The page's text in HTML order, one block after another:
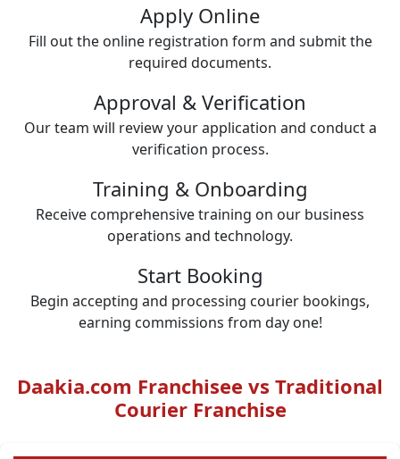
Apply Online
Fill out the online registration form and submit the
required documents.
Approval & Verification
Our team will review your application and conduct a
verification process.
Training & Onboarding
Receive comprehensive training on our business
operations and technology.
Start Booking
Begin accepting and processing courier bookings,
earning commissions from day one!
Daakia.com Franchisee vs Traditional
Courier Franchise